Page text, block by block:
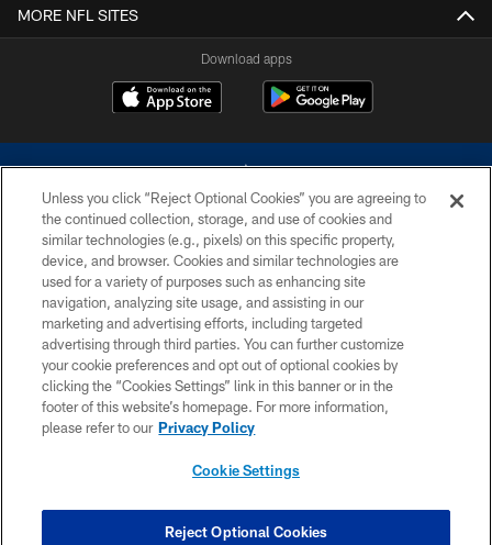
MORE NFL SITES
Download apps
©2026 Dallas Cowboys. All rights reserved. Do not duplicate in any form
without permission of the Dallas Cowboys. The Dallas Cowboys
Cheerleaders will not initiate contact with any person to request personal or
financial information.
PRIVACY POLICY
ACCESSIBILITY
SITE MAP
COOKIE SETTINGS
Unless you click “Reject Optional Cookies” you are agreeing to
the continued collection, storage, and use of cookies and
similar technologies (e.g., pixels) on this specific property,
device, and browser. Cookies and similar technologies are
used for a variety of purposes such as enhancing site
navigation, analyzing site usage, and assisting in our
marketing and advertising efforts, including targeted
advertising through third parties. You can further customize
your cookie preferences and opt out of optional cookies by
clicking the “Cookies Settings” link in this banner or in the
footer of this website’s homepage. For more information,
please refer to our Privacy Policy
Cookie Settings
Reject Optional Cookies